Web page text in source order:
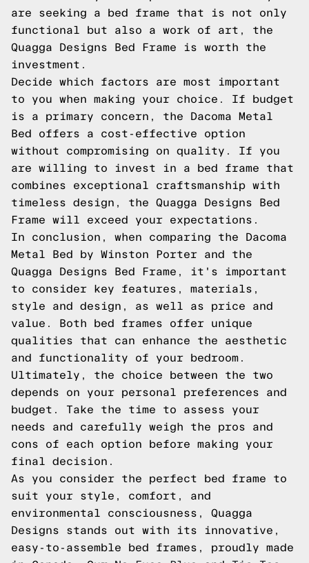
are seeking a bed frame that is not only
functional but also a work of art, the
Quagga Designs Bed Frame is worth the
investment.
Decide which factors are most important
to you when making your choice. If budget
is a primary concern, the Dacoma Metal
Bed offers a cost-effective option
without compromising on quality. If you
are willing to invest in a bed frame that
combines exceptional craftsmanship with
timeless design, the Quagga Designs Bed
Frame will exceed your expectations.
In conclusion, when comparing the Dacoma
Metal Bed by Winston Porter and the
Quagga Designs Bed Frame, it's important
to consider key features, materials,
style and design, as well as price and
value. Both bed frames offer unique
qualities that can enhance the aesthetic
and functionality of your bedroom.
Ultimately, the choice between the two
depends on your personal preferences and
budget. Take the time to assess your
needs and carefully weigh the pros and
cons of each option before making your
final decision.
As you consider the perfect bed frame to
suit your style, comfort, and
environmental consciousness, Quagga
Designs stands out with its innovative,
easy-to-assemble bed frames, proudly made